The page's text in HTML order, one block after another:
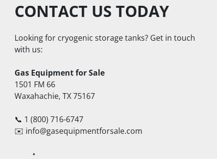
CONTACT US TODAY
Looking for cryogenic storage tanks? Get in touch
with us:
Gas Equipment for Sale
1501 FM 66
Waxahachie, TX 75167
📞 1 (800) 716-6747
✉️ info@gasequipmentforsale.com